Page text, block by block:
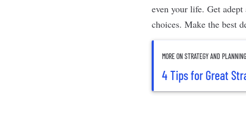
even your life. Get
choices. Make the best
MORE ON STRATEGY AND PLANNING
4 Tips for Great